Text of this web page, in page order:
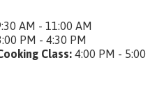
AM - 11:00 AM
PM - 4:30 PM
Class: 4:00 PM - 5:00